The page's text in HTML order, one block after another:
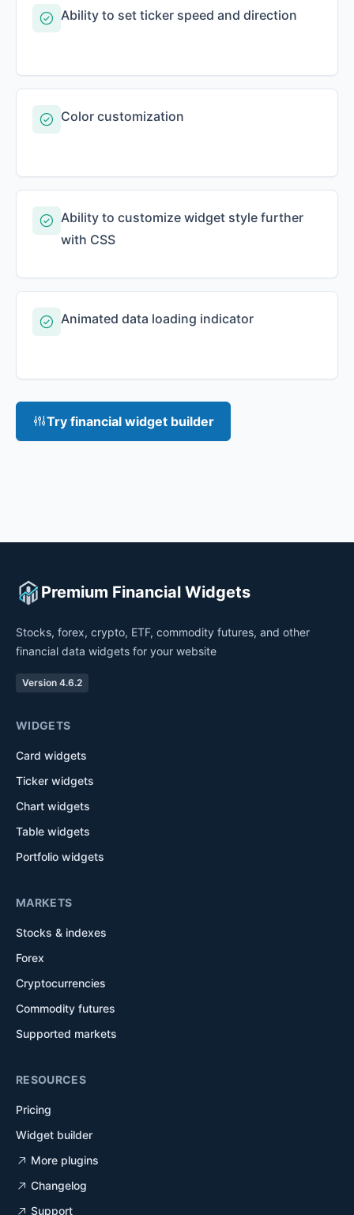
Ability to set ticker speed and direction
Color customization
Ability to customize widget style further
with CSS
Animated data loading indicator
Try financial widget builder
Premium Financial Widgets
Stocks, forex, crypto, ETF, commodity futures, and other
financial data widgets for your website
Version 4.6.2
WIDGETS
Card widgets
Ticker widgets
Chart widgets
Table widgets
Portfolio widgets
MARKETS
Stocks & indexes
Forex
Cryptocurrencies
Commodity futures
Supported markets
RESOURCES
Pricing
Widget builder
More plugins
Changelog
Support